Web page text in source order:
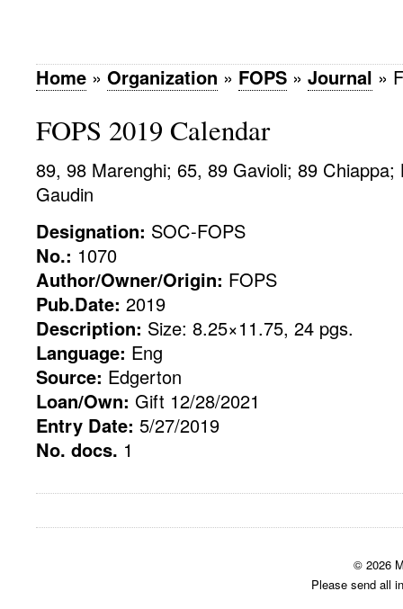
Home » Organization » FOPS » Journal »
FOPS 2019 Calendar
89, 98 Marenghi; 65, 89 Gavioli; 89 Chiappa;
Gaudin
Designation: SOC-FOPS
No.: 1070
Author/Owner/Origin: FOPS
Pub.Date: 2019
Description: Size: 8.25×11.75, 24 pgs.
Language: Eng
Source: Edgerton
Loan/Own: Gift 12/28/2021
Entry Date: 5/27/2019
No. docs. 1
© 2026
Please send all